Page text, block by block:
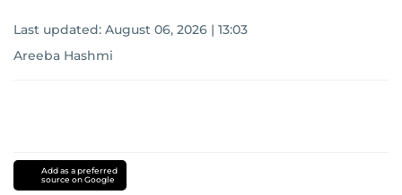
Last updated: August 06, 2026 | 13:03
Areeba Hashmi
Add as a preferred
source on Google